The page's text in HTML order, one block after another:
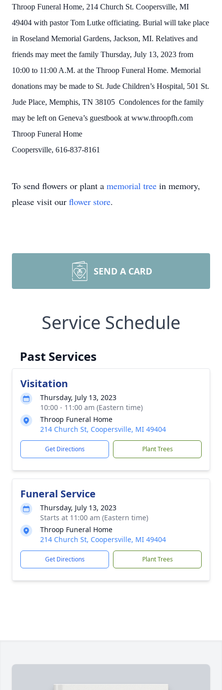
Throop Funeral Home, 214 Church St. Coopersville, MI
49404 with pastor Tom Lutke officiating. Burial will take place
in Roseland Memorial Gardens, Jackson, MI. Relatives and
friends may meet the family Thursday, July 13, 2023 from
10:00 to 11:00 A.M. at the Throop Funeral Home. Memorial
donations may be made to St. Jude Children’s Hospital, 501 St.
Jude Place, Memphis, TN 38105 Condolences for the family
may be left on Geneva’s guestbook at www.throopfh.com
Throop Funeral Home
Coopersville, 616-837-8161
To send flowers or plant a memorial tree in memory,
please visit our flower store.
SEND A CARD
Service Schedule
Past Services
Visitation
Thursday, July 13, 2023
10:00 - 11:00 am (Eastern time)
Throop Funeral Home
214 Church St, Coopersville, MI 49404
Get Directions Plant Trees
Funeral Service
Thursday, July 13, 2023
Starts at 11:00 am (Eastern time)
Throop Funeral Home
214 Church St, Coopersville, MI 49404
Get Directions Plant Trees